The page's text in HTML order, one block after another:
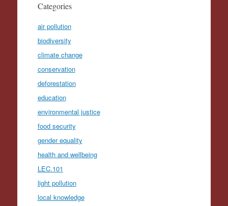
Categories
air pollution
biodiversity
climate change
conservation
deforestation
education
environmental justice
food security
gender equality
health and wellbeing
LEC.101
light pollution
local knowledge